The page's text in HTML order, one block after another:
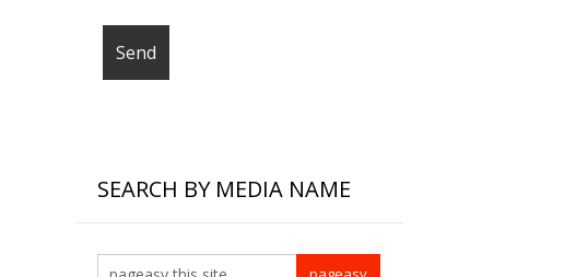
SEARCH BY MEDIA NAME